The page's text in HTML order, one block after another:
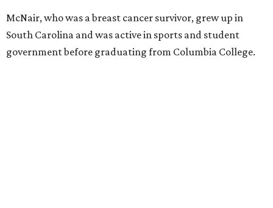
McNair, who was a breast cancer survivor, grew up in
South Carolina and was active in sports and student
government before graduating from Columbia College.